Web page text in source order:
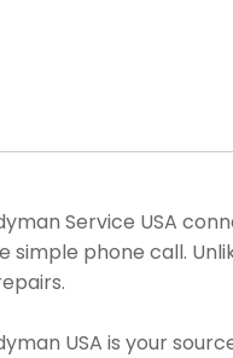
Service USA
simple phone call.
USA is your